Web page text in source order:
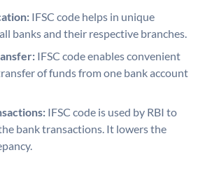
IFSC code helps in unique
banks and their respective branches.
IFSC code enables convenient
of funds from one bank account
IFSC code is used by RBI to
bank transactions. It lowers the